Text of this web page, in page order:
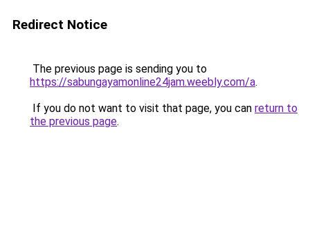
Redirect Notice
The previous page is sending you to
https://sabungayamonline24jam.weebly.com/a.
If you do not want to visit that page, you can return to
the previous page.